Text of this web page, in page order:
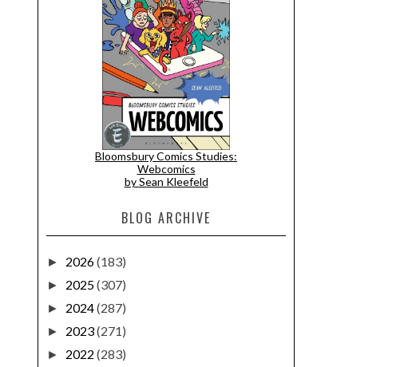
Bloomsbury Comics Studies:
Webcomics
by Sean Kleefeld
BLOG ARCHIVE
► 2026(183)
► 2025(307)
► 2024(287)
► 2023(271)
► 2022 (283)